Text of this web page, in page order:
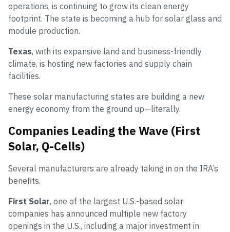
operations, is continuing to grow its clean energy
footprint. The state is becoming a hub for solar glass and
module production.
Texas, with its expansive land and business-friendly
climate, is hosting new factories and supply chain
facilities.
These solar manufacturing states are building a new
energy economy from the ground up—literally.
Companies Leading the Wave (First
Solar, Q-Cells)
Several manufacturers are already taking in on the IRA’s
benefits.
First Solar, one of the largest U.S.-based solar
companies has announced multiple new factory
openings in the U.S., including a major investment in